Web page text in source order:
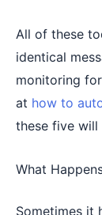
All of these
identical
monitoring
at how to
these five
What
Sometimes it